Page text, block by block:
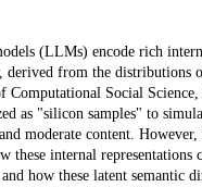
(LLMs) encode rich
from the distributions
Social Science,
as "silicon samples" to
moderate content.
these internal representations
how these latent semantic